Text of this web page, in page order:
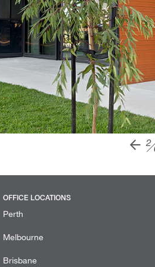
2
OFFICE LOCATIONS
Perth
Melbourne
Brisbane